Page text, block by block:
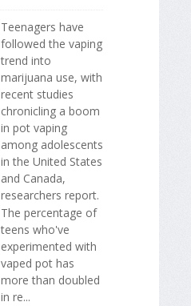
Teenagers have
followed the vaping
trend into
marijuana use, with
recent studies
chronicling a boom
in pot vaping
among adolescents
in the United States
and Canada,
researchers report.
The percentage of
teens who've
experimented with
vaped pot has
more than doubled
in re...